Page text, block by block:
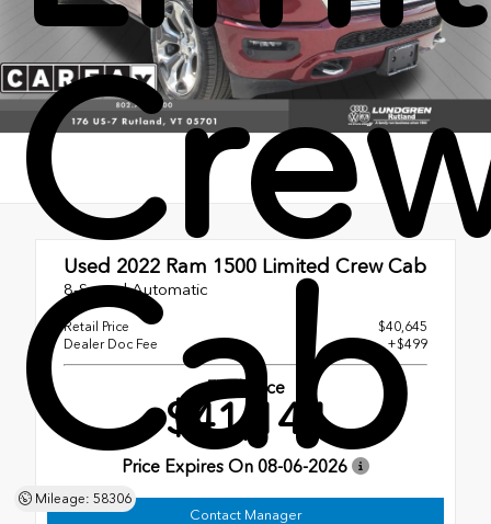
Cab
Mileage: 58306
Used 2022 Ram 1500 Limited Crew Cab
8-Speed Automatic
Retail Price
$40,645
Dealer Doc Fee
+$499
Final Price
$41,144
Price Expires On 08-06-2026
Contact Manager